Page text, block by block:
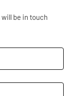
be in touch